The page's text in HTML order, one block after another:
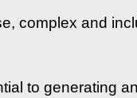
complex and
to generating